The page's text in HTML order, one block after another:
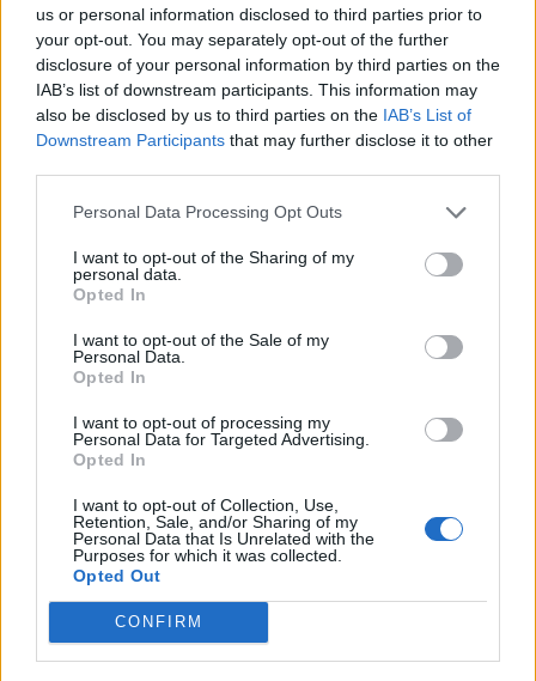
us or personal information disclosed to third parties prior to
your opt-out. You may separately opt-out of the further
disclosure of your personal information by third parties on the
IAB’s list of downstream participants. This information may
also be disclosed by us to third parties on the IAB’s List of
Downstream Participants that may further disclose it to other
Personal Data Processing Opt Outs
I want to opt-out of the Sharing of my
personal data.
Opted In
I want to opt-out of the Sale of my
Personal Data.
Opted In
I want to opt-out of processing my
Personal Data for Targeted Advertising.
Opted In
I want to opt-out of Collection, Use,
Retention, Sale, and/or Sharing of my
Personal Data that Is Unrelated with the
Purposes for which it was collected.
Opted Out
CONFIRM
2. Come Alive (demo version)
3. Seda
4. Keep The Car Running (live at BBC Radio 1's Six
Weeks Of Summer)
5. Holiday In Cambodia (live at 2007 MTV Music
Awards) (Dead Kennedys cover)
And listen to the EP in full: